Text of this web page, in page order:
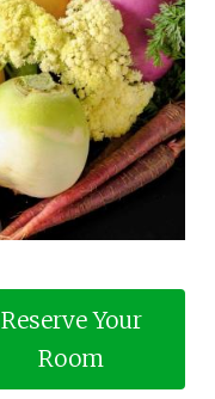
Reserve Your
Room